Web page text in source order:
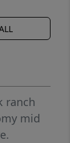
ranch
mid